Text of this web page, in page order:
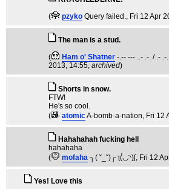
(
pzyko Query failed., Fri 12 Apr
The man is a stud.
(
Ham o' Shatner -.-- --- ..- .-. / .- .-
2013, 14:55, archived)
Shorts in snow.
FTW!
He's so cool.
(
atomicA-bomb-a-nation, Fri 12
Hahahahah fucking hell
hahahaha
(
mofaha ┐( ˘_˘)┌ ʅ(́◡◝)ʃ, Fri 12
Yes! Love this